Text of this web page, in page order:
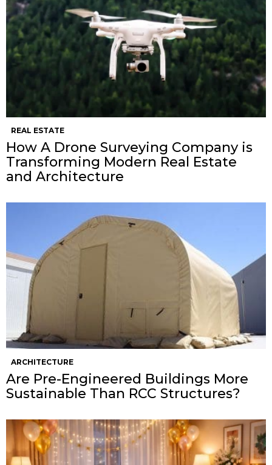
REAL ESTATE
How A Drone Surveying Company is
Transforming Modern Real Estate
and Architecture
ARCHITECTURE
Are Pre-Engineered Buildings More
Sustainable Than RCC Structures?